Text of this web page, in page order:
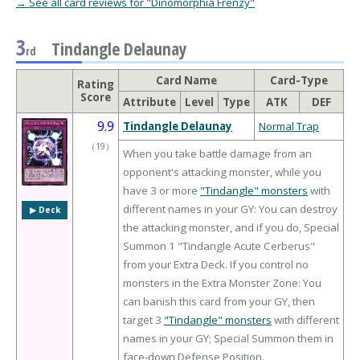
3rd Tindangle Delaunay
Rating
Score
Card Name
Card-Type
Attribute
Level Type ATK DEF
▶︎ Deck
9.9
（ 19 ）
Tindangle Delaunay
Normal Trap
When you take battle damage from an
opponent's attacking monster, while you
have 3 or more "Tindangle" monsters with
different names in your GY: You can destroy
the attacking monster, and if you do, Special
Summon 1 "Tindangle Acute Cerberus"
from your Extra Deck. If you control no
monsters in the Extra Monster Zone: You
can banish this card from your GY, then
target 3 "Tindangle" monsters with different
names in your GY; Special Summon them in
face-down Defense Position.